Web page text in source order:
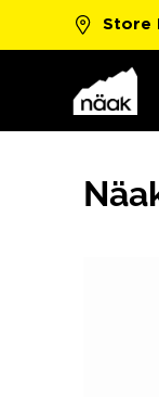
Store
New Boost™